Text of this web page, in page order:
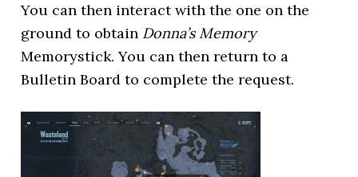
You can then interact with the one on the
ground to obtain Donna’s Memory
Memorystick. You can then return to a
Bulletin Board to complete the request.